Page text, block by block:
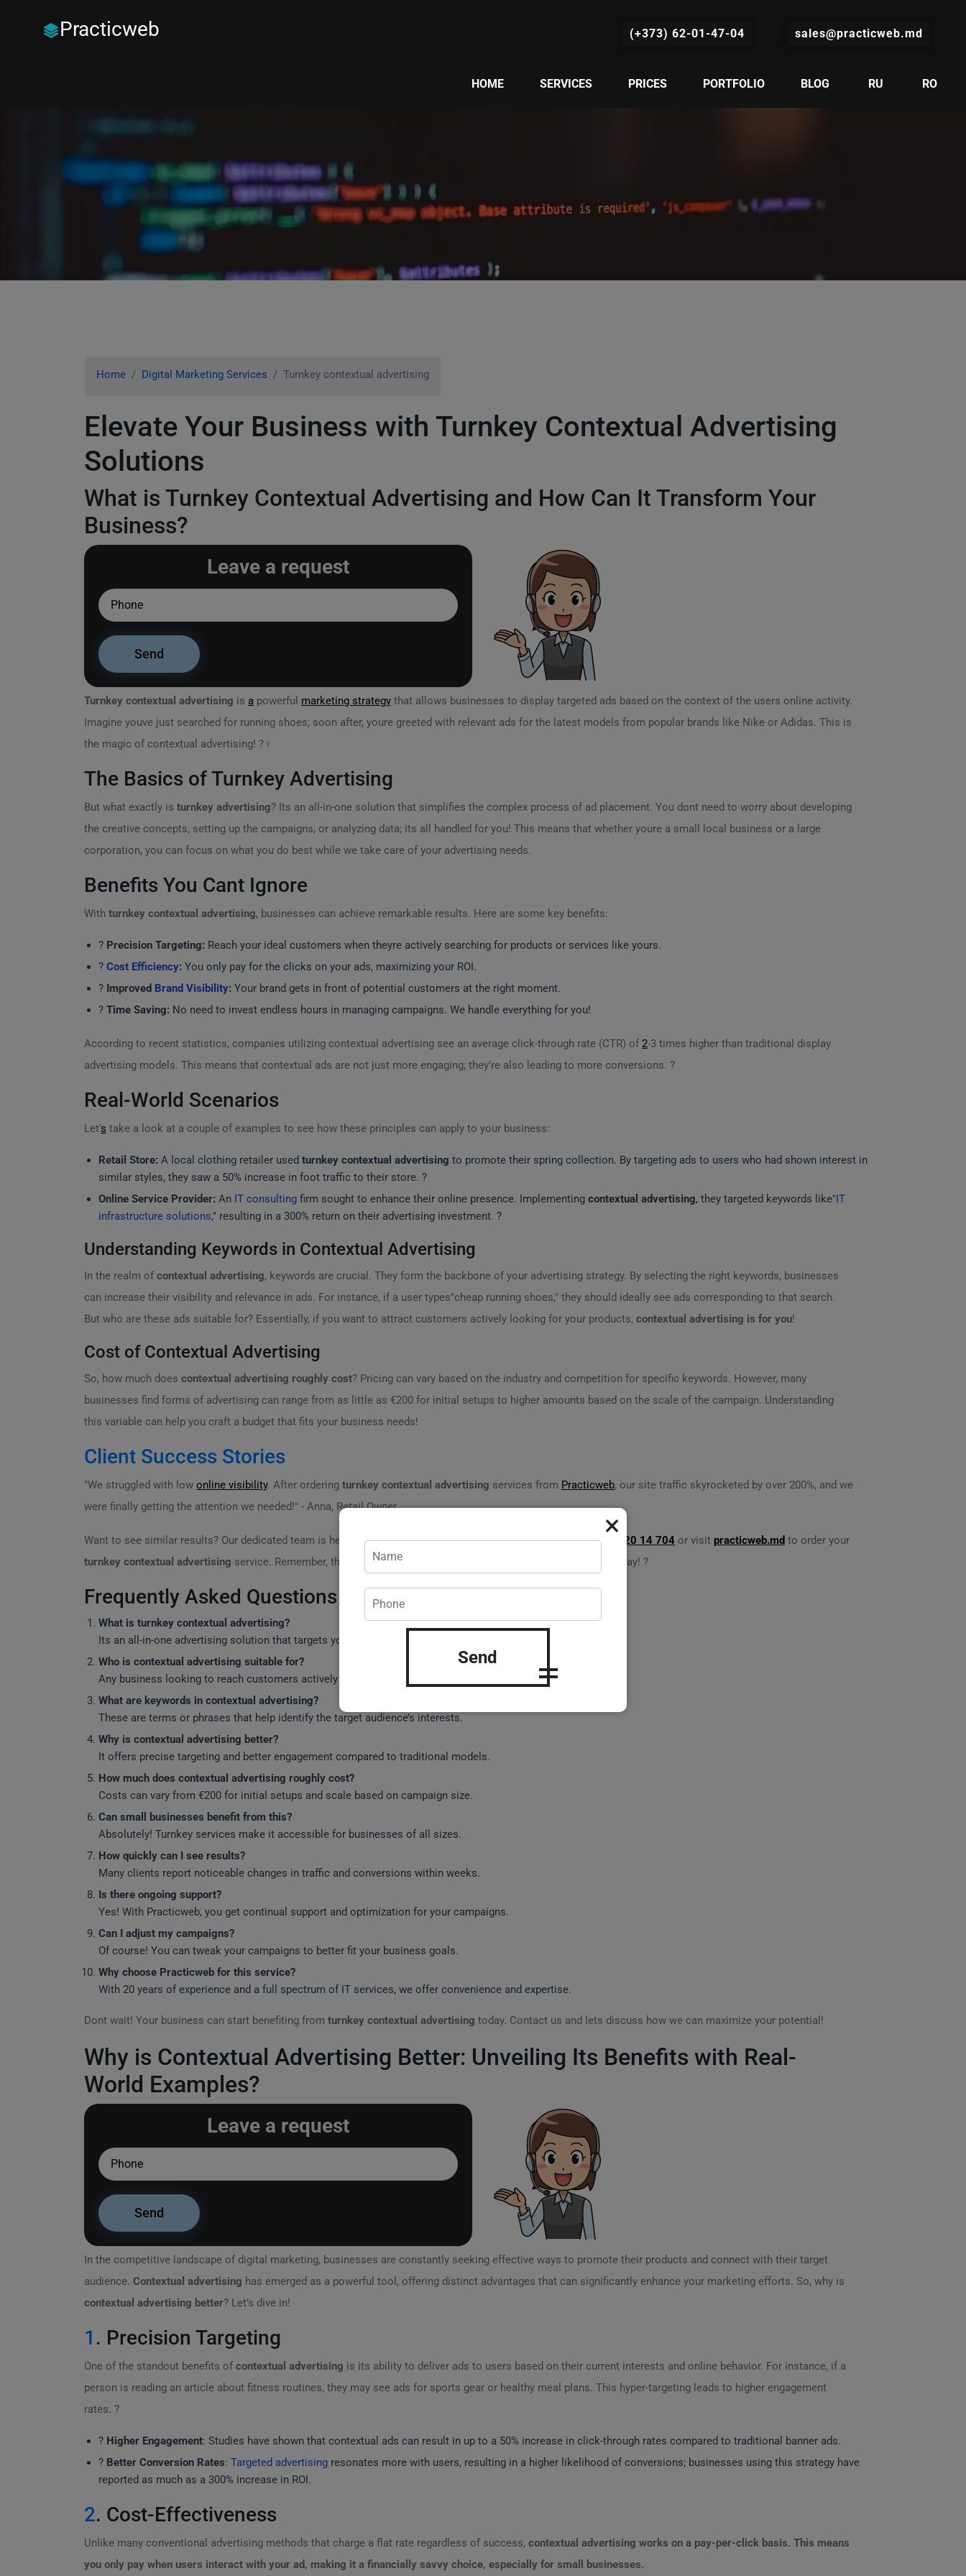
Practicweb sales@practicweb.md
(+373) 62-01-47-04
HOME SERVICES PRICES PORTFOLIO BLOG RU RO
Home Digital Marketing Services Turnkey contextual advertising
Elevate Your Business with Turnkey Contextual Advertising
Solutions
What is Turnkey Contextual Advertising and How Can It Transform Your
Business?
Leave a request
Turnkey contextual advertising is a powerful marketing strategy that allows businesses to display targeted ads based on the context of the users online activity.
Imagine youve just searched for running shoes; soon after, youre greeted with relevant ads for the latest models from popular brands like Nike or Adidas. This is
the magic of contextual advertising! ?‍♀️
The Basics of Turnkey Advertising
But what exactly is turnkey advertising? Its an all-in-one solution that simplifies the complex process of ad placement. You dont need to worry about developing
the creative concepts, setting up the campaigns, or analyzing data; its all handled for you! This means that whether youre a small local business or a large
corporation, you can focus on what you do best while we take care of your advertising needs.
Benefits You Cant Ignore
With turnkey contextual advertising, businesses can achieve remarkable results. Here are some key benefits:
? Precision Targeting: Reach your ideal customers when theyre actively searching for products or services like yours.
? Cost Efficiency: You only pay for the clicks on your ads, maximizing your ROI.
? Improved Brand Visibility: Your brand gets in front of potential customers at the right moment.
? Time Saving: No need to invest endless hours in managing campaigns. We handle everything for you!
According to recent statistics, companies utilizing contextual advertising see an average click-through rate (CTR) of 2-3 times higher than traditional display
advertising models. This means that contextual ads are not just more engaging; they’re also leading to more conversions. ?
Real-World Scenarios
Let’s take a look at a couple of examples to see how these principles can apply to your business:
Retail Store: A local clothing retailer used turnkey contextual advertising to promote their spring collection. By targeting ads to users who had shown interest in
similar styles, they saw a 50% increase in foot traffic to their store. ?
Online Service Provider: An IT consulting firm sought to enhance their online presence. Implementing contextual advertising, they targeted keywords like"IT
infrastructure solutions," resulting in a 300% return on their advertising investment. ?
Understanding Keywords in Contextual Advertising
In the realm of contextual advertising, keywords are crucial. They form the backbone of your advertising strategy. By selecting the right keywords, businesses
can increase their visibility and relevance in ads. For instance, if a user types"cheap running shoes," they should ideally see ads corresponding to that search.
But who are these ads suitable for? Essentially, if you want to attract customers actively looking for your products, contextual advertising is for you!
Cost of Contextual Advertising
So, how much does contextual advertising roughly cost? Pricing can vary based on the industry and competition for specific keywords. However, many
businesses find forms of advertising can range from as little as €200 for initial setups to higher amounts based on the scale of the campaign. Understanding
this variable can help you craft a budget that fits your business needs!
Client Success Stories
"We struggled with low online visibility. After ordering turnkey contextual advertising services from Practicweb, our site traffic skyrocketed by over 200%, and we
were finally getting the attention we needed!" - Anna, Retail Owner
Want to see similar results? Our dedicated team is here to help! Contact us today for a consultation. Dial+373 620 14 704 or visit practicweb.md to order your
turnkey contextual advertising service. Remember, theres no need to handle everything alone. Were just a call away! ?
Frequently Asked Questions
What is turnkey contextual advertising?
Its an all-in-one advertising solution that targets your ads based on the users browsing context.
Who is contextual advertising suitable for?
Any business looking to reach customers actively searching for products or services.
What are keywords in contextual advertising?
These are terms or phrases that help identify the target audience’s interests.
Why is contextual advertising better?
It offers precise targeting and better engagement compared to traditional models.
How much does contextual advertising roughly cost?
Costs can vary from €200 for initial setups and scale based on campaign size.
Can small businesses benefit from this?
Absolutely! Turnkey services make it accessible for businesses of all sizes.
How quickly can I see results?
Many clients report noticeable changes in traffic and conversions within weeks.
Is there ongoing support?
Yes! With Practicweb, you get continual support and optimization for your campaigns.
Can I adjust my campaigns?
Of course! You can tweak your campaigns to better fit your business goals.
Why choose Practicweb for this service?
With 20 years of experience and a full spectrum of IT services, we offer convenience and expertise.
Dont wait! Your business can start benefiting from turnkey contextual advertising today. Contact us and lets discuss how we can maximize your potential!
Why is Contextual Advertising Better: Unveiling Its Benefits with Real-
World Examples?
Leave a request
In the competitive landscape of digital marketing, businesses are constantly seeking effective ways to promote their products and connect with their target
audience. Contextual advertising has emerged as a powerful tool, offering distinct advantages that can significantly enhance your marketing efforts. So, why is
contextual advertising better? Let’s dive in!
1 . Precision Targeting
One of the standout benefits of contextual advertising is its ability to deliver ads to users based on their current interests and online behavior. For instance, if a
person is reading an article about fitness routines, they may see ads for sports gear or healthy meal plans. This hyper-targeting leads to higher engagement
rates. ?
? Higher Engagement: Studies have shown that contextual ads can result in up to a 50% increase in click-through rates compared to traditional banner ads.
?️ Better Conversion Rates: Targeted advertising resonates more with users, resulting in a higher likelihood of conversions; businesses using this strategy have
reported as much as a 300% increase in ROI.
2. Cost-Effectiveness
Unlike many conventional advertising methods that charge a flat rate regardless of success, contextual advertising works on a pay-per-click basis. This means
you only pay when users interact with your ad, making it a financially savvy choice, especially for small businesses.
×
Send